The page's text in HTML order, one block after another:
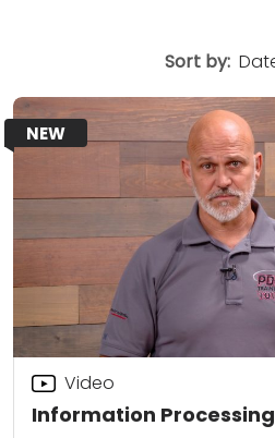
Sort by:
NEW
Information Processing
Video